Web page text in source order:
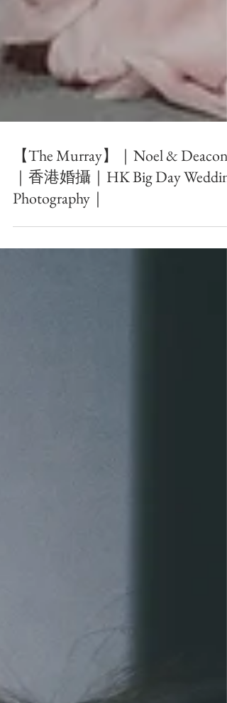
【The Murray】｜Noel & Deacon
｜香港婚攝｜HK Big Day Wedding
Photography｜